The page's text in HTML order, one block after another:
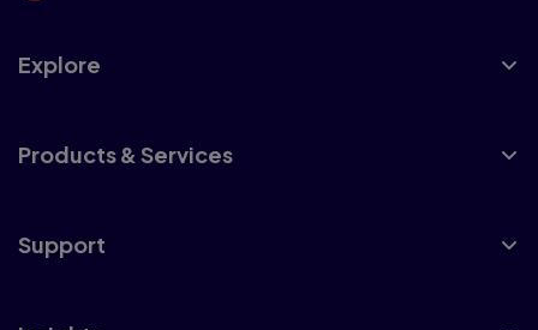
Explore
Products & Services
Support